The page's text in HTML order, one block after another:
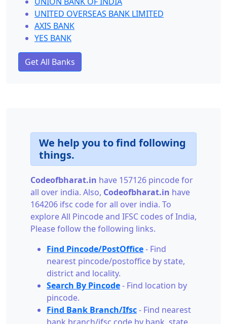
UNITED OVERSEAS BANK LIMITED
AXIS BANK
YES BANK
Get All Banks
We help you to find following
things.
Codeofbharat.in have 157126 pincode for
all over india. Also, Codeofbharat.in have
164206 ifsc code for all over india. To
explore All Pincode and IFSC codes of India,
Please follow the following links.
Find Pincode/PostOffice- Find
nearest pincode/postoffice by state,
district and locality.
Search By Pincode- Find location by
pincode.
Find Bank Branch/Ifsc- Find nearest
bank branch/ifsc code by bank, state,